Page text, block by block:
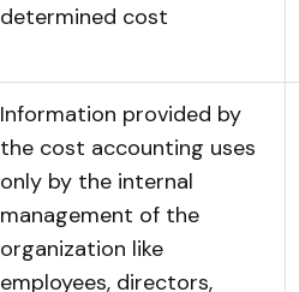
determined cost
Information provided by
the cost accounting uses
only by the internal
management of the
organization like
employees, directors,